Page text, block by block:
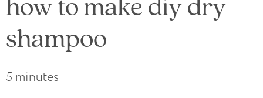
shampoo
5 minutes